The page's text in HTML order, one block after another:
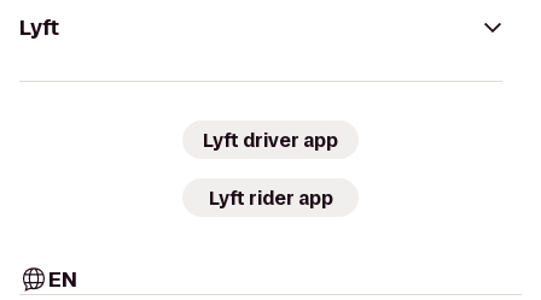
Lyft
Lyft driver app
Lyft rider app
EN